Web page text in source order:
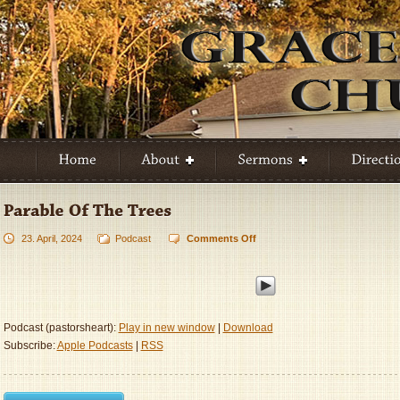
23. April, 2024 Podcast Comments Offon
The
Podcast (pastorsheart): Play in new window|
Download
Subscribe:Apple Podcasts| RSS